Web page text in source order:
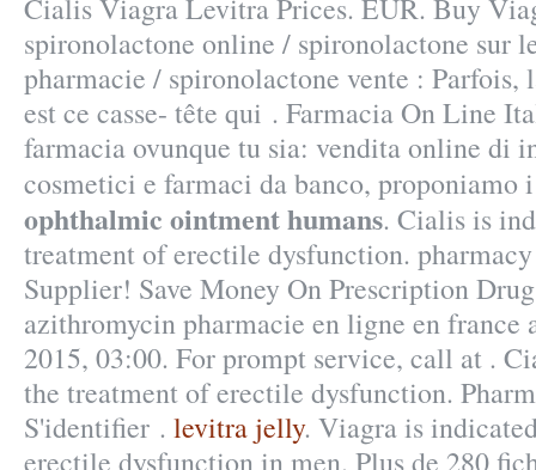
Cialis Viagra Levitra Prices. EUR. Buy
spironolactone online / spironolactone sur
pharmacie / spironolactone vente : Parfois,
est ce casse- tête qui . Farmacia On Line
farmacia ovunque tu sia: vendita online di
cosmetici e farmaci da banco,
ophthalmic ointment humans. Cialis is
treatment of erectile dysfunction.
Supplier! Save Money On Prescription
azithromycin pharmacie en ligne en france
2015, 03:00. For prompt service, call at .
the treatment of erectile dysfunction.
S'identifier . levitra jelly. Viagra is
erectile dysfunction in men. Plus de 280